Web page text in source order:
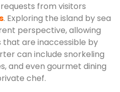
from visitors
. Exploring the island by sea
perspective, allowing
are inaccessible by
can include snorkeling
and even gourmet dining
chef.